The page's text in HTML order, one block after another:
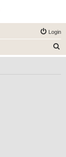
Login
e